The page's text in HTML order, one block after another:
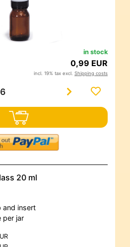
in stock
0,99 EUR
incl. 19% tax excl. Shipping costs
20 ml
and insert
per jar